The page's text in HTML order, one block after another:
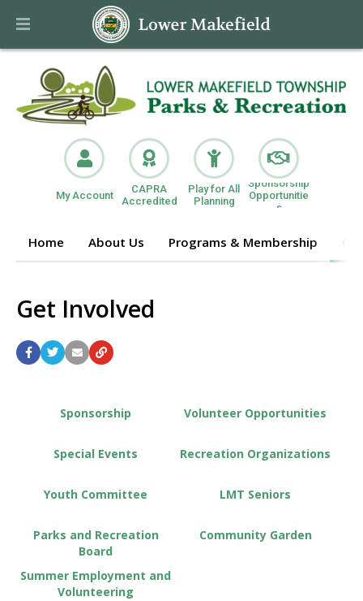
My Account
CAPRA
Accredited
Play for All
Planning
Sponsorship
Opportunitie
s
Home About Us Programs & Membership
Get Involved
Sponsorship Volunteer Opportunities
Special Events Recreation Organizations
Youth Committee LMT Seniors
Parks and Recreation
Board
Community Garden
Summer Employment and
Volunteering